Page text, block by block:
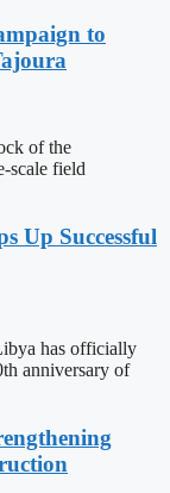
to
of the
scale field
Up Successful
has officially
anniversary of